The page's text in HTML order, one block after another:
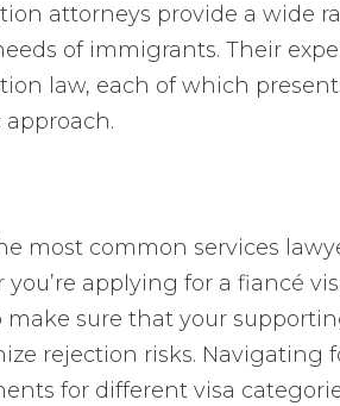
attorneys provide a wide
of immigrants. Their
law, each of which
most common services
applying for a fiancé
make sure that your
rejection risks. Navigating
for different visa